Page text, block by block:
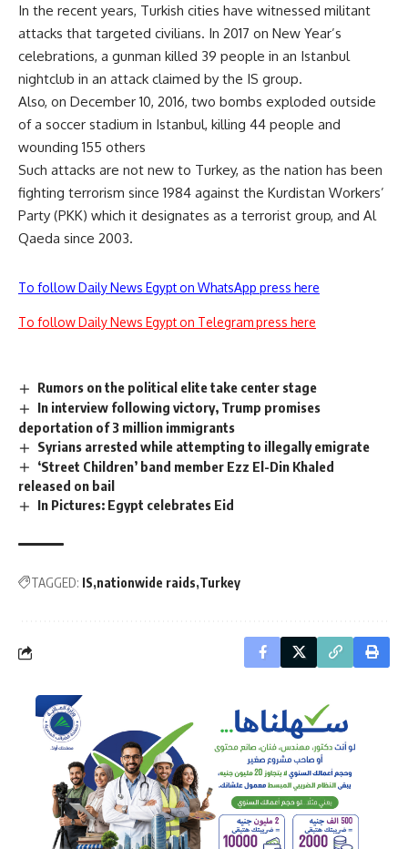
In the recent years, Turkish cities have witnessed militant
attacks that targeted civilians. In 2017 on New Year’s
celebrations, a gunman killed 39 people in an Istanbul
nightclub in an attack claimed by the IS group.
Also, on December 10, 2016, two bombs exploded outside
of a soccer stadium in Istanbul, killing 44 people and
wounding 155 others
Such attacks are not new to Turkey, as the nation has been
fighting terrorism since 1984 against the Kurdistan Workers’
Party (PKK) which it designates as a terrorist group, and Al
Qaeda since 2003.
To follow Daily News Egypt on WhatsApp press here
To follow Daily News Egypt on Telegram press here
Rumors on the political elite take center stage
In interview following victory, Trump promises
deportation of 3 million immigrants
Syrians arrested while attempting to illegally emigrate
‘Street Children’ band member Ezz El-Din Khaled
released on bail
In Pictures: Egypt celebrates Eid
TAGGED: IS nationwide raids Turkey